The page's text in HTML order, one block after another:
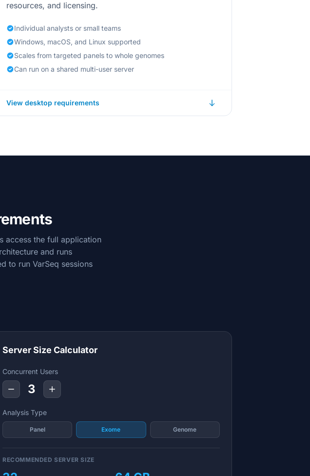
resources, and licensing.
Individual analysts or small teams
Windows, macOS, and Linux supported
Scales from targeted panels to whole genomes
Can run on a shared multi-user server
View desktop requirements
access the full application
and runs
to run VarSeq sessions
Server Size Calculator
Concurrent Users
3
Analysis Type
Panel Exome Genome
RECOMMENDED SERVER SIZE